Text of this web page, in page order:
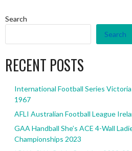
Search
Search
RECENT POSTS
International Football Series
1967
AFLI Australian Football League
GAA Handball She’s ACE 4-Wall
Championships 2023